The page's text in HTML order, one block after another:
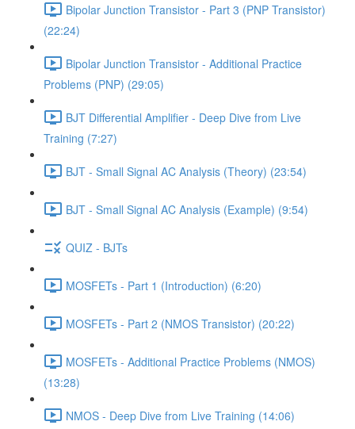
Bipolar Junction Transistor - Part 3 (PNP Transistor)
(22:24)
Bipolar Junction Transistor - Additional Practice
Problems (PNP) (29:05)
BJT Differential Amplifier - Deep Dive from Live
Training (7:27)
BJT - Small Signal AC Analysis (Theory) (23:54)
BJT - Small Signal AC Analysis (Example) (9:54)
QUIZ - BJTs
MOSFETs - Part 1 (Introduction) (6:20)
MOSFETs - Part 2 (NMOS Transistor) (20:22)
MOSFETs - Additional Practice Problems (NMOS)
(13:28)
NMOS - Deep Dive from Live Training (14:06)